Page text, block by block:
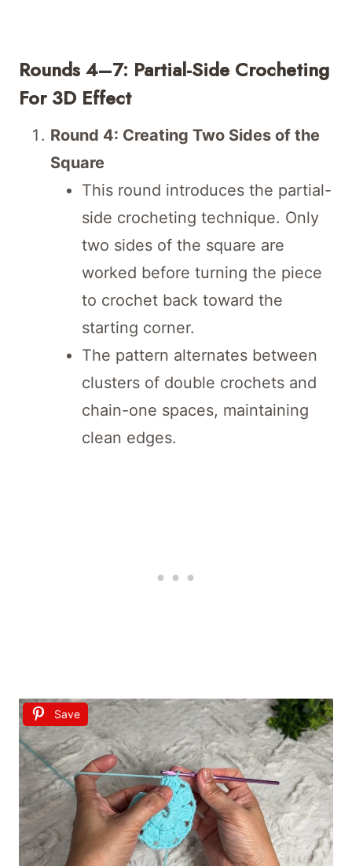
Rounds 4–7: Partial-Side Crocheting
For 3D Effect
Round 4: Creating Two Sides of the
Square
This round introduces the partial-
side crocheting technique. Only
two sides of the square are
worked before turning the piece
to crochet back toward the
starting corner.
The pattern alternates between
clusters of double crochets and
chain-one spaces, maintaining
clean edges.
Save